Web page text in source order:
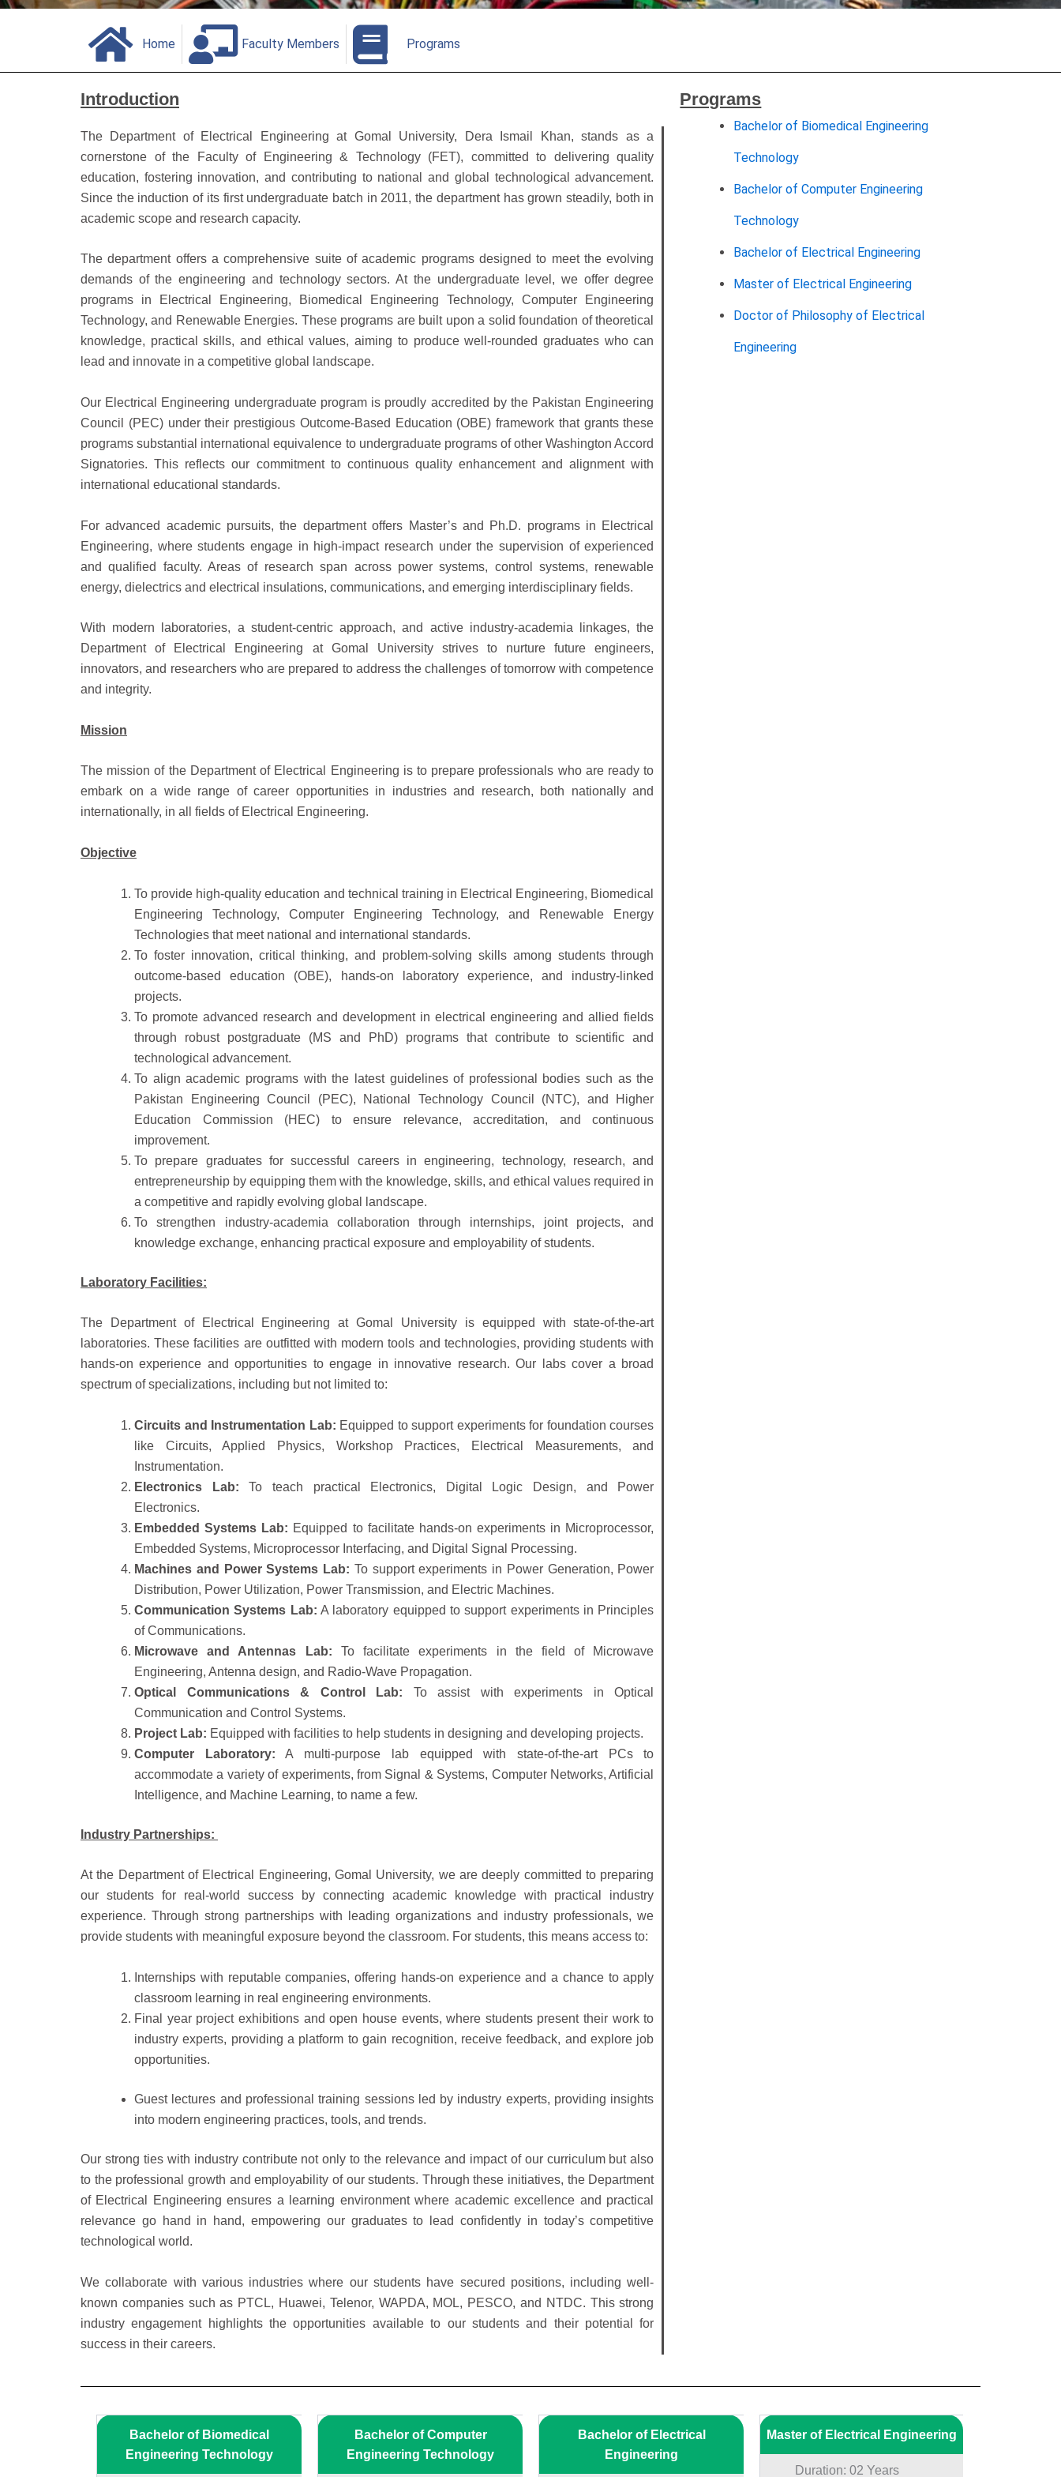
Home Faculty Members Programs
Introduction
The Department of Electrical Engineering at Gomal University, Dera Ismail Khan, stands as a
cornerstone of the Faculty of Engineering & Technology (FET), committed to delivering quality
education, fostering innovation, and contributing to national and global technological advancement.
Since the induction of its first undergraduate batch in 2011, the department has grown steadily, both in
academic scope and research capacity.
The department offers a comprehensive suite of academic programs designed to meet the evolving
demands of the engineering and technology sectors. At the undergraduate level, we offer degree
programs in Electrical Engineering, Biomedical Engineering Technology, Computer Engineering
Technology, and Renewable Energies. These programs are built upon a solid foundation of theoretical
knowledge, practical skills, and ethical values, aiming to produce well-rounded graduates who can
lead and innovate in a competitive global landscape.
Our Electrical Engineering undergraduate program is proudly accredited by the Pakistan Engineering
Council (PEC) under their prestigious Outcome-Based Education (OBE) framework that grants these
programs substantial international equivalence to undergraduate programs of other Washington Accord
Signatories. This reflects our commitment to continuous quality enhancement and alignment with
international educational standards.
For advanced academic pursuits, the department offers Master’s and Ph.D. programs in Electrical
Engineering, where students engage in high-impact research under the supervision of experienced
and qualified faculty. Areas of research span across power systems, control systems, renewable
energy, dielectrics and electrical insulations, communications, and emerging interdisciplinary fields.
With modern laboratories, a student-centric approach, and active industry-academia linkages, the
Department of Electrical Engineering at Gomal University strives to nurture future engineers,
innovators, and researchers who are prepared to address the challenges of tomorrow with competence
and integrity.
Mission
The mission of the Department of Electrical Engineering is to prepare professionals who are ready to
embark on a wide range of career opportunities in industries and research, both nationally and
internationally, in all fields of Electrical Engineering.
Objective
To provide high-quality education and technical training in Electrical Engineering, Biomedical
Engineering Technology, Computer Engineering Technology, and Renewable Energy
Technologies that meet national and international standards.
To foster innovation, critical thinking, and problem-solving skills among students through
outcome-based education (OBE), hands-on laboratory experience, and industry-linked
projects.
To promote advanced research and development in electrical engineering and allied fields
through robust postgraduate (MS and PhD) programs that contribute to scientific and
technological advancement.
To align academic programs with the latest guidelines of professional bodies such as the
Pakistan Engineering Council (PEC), National Technology Council (NTC), and Higher
Education Commission (HEC) to ensure relevance, accreditation, and continuous
improvement.
To prepare graduates for successful careers in engineering, technology, research, and
entrepreneurship by equipping them with the knowledge, skills, and ethical values required in
a competitive and rapidly evolving global landscape.
To strengthen industry-academia collaboration through internships, joint projects, and
knowledge exchange, enhancing practical exposure and employability of students.
Laboratory Facilities:
The Department of Electrical Engineering at Gomal University is equipped with state-of-the-art
laboratories. These facilities are outfitted with modern tools and technologies, providing students with
hands-on experience and opportunities to engage in innovative research. Our labs cover a broad
spectrum of specializations, including but not limited to:
Circuits and Instrumentation Lab: Equipped to support experiments for foundation courses
like Circuits, Applied Physics, Workshop Practices, Electrical Measurements, and
Instrumentation.
Electronics Lab: To teach practical Electronics, Digital Logic Design, and Power
Electronics.
Embedded Systems Lab: Equipped to facilitate hands-on experiments in Microprocessor,
Embedded Systems, Microprocessor Interfacing, and Digital Signal Processing.
Machines and Power Systems Lab: To support experiments in Power Generation, Power
Distribution, Power Utilization, Power Transmission, and Electric Machines.
Communication Systems Lab: A laboratory equipped to support experiments in Principles
of Communications.
Microwave and Antennas Lab: To facilitate experiments in the field of Microwave
Engineering, Antenna design, and Radio-Wave Propagation.
Optical Communications & Control Lab: To assist with experiments in Optical
Communication and Control Systems.
Project Lab: Equipped with facilities to help students in designing and developing projects.
Computer Laboratory: A multi-purpose lab equipped with state-of-the-art PCs to
accommodate a variety of experiments, from Signal & Systems, Computer Networks, Artificial
Intelligence, and Machine Learning, to name a few.
Industry Partnerships:
At the Department of Electrical Engineering, Gomal University, we are deeply committed to preparing
our students for real-world success by connecting academic knowledge with practical industry
experience. Through strong partnerships with leading organizations and industry professionals, we
provide students with meaningful exposure beyond the classroom. For students, this means access to:
Internships with reputable companies, offering hands-on experience and a chance to apply
classroom learning in real engineering environments.
Final year project exhibitions and open house events, where students present their work to
industry experts, providing a platform to gain recognition, receive feedback, and explore job
opportunities.
Guest lectures and professional training sessions led by industry experts, providing insights
into modern engineering practices, tools, and trends.
Our strong ties with industry contribute not only to the relevance and impact of our curriculum but also
to the professional growth and employability of our students. Through these initiatives, the Department
of Electrical Engineering ensures a learning environment where academic excellence and practical
relevance go hand in hand, empowering our graduates to lead confidently in today’s competitive
technological world.
We collaborate with various industries where our students have secured positions, including well-
known companies such as PTCL, Huawei, Telenor, WAPDA, MOL, PESCO, and NTDC. This strong
industry engagement highlights the opportunities available to our students and their potential for
success in their careers.
Programs
Bachelor of Biomedical Engineering
Technology
Bachelor of Computer Engineering
Technology
Bachelor of Electrical Engineering
Master of Electrical Engineering
Doctor of Philosophy of Electrical
Engineering
Bachelor of Biomedical
Engineering Technology
Bachelor of Computer
Engineering Technology
Bachelor of Electrical
Engineering
Master of Electrical Engineering
Duration: 02 Years